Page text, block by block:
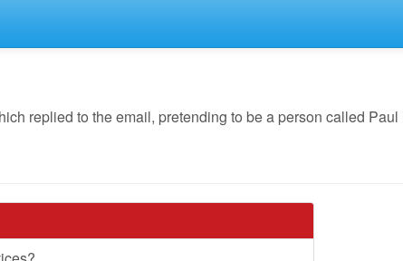
replied to the email, pretending to be a person called